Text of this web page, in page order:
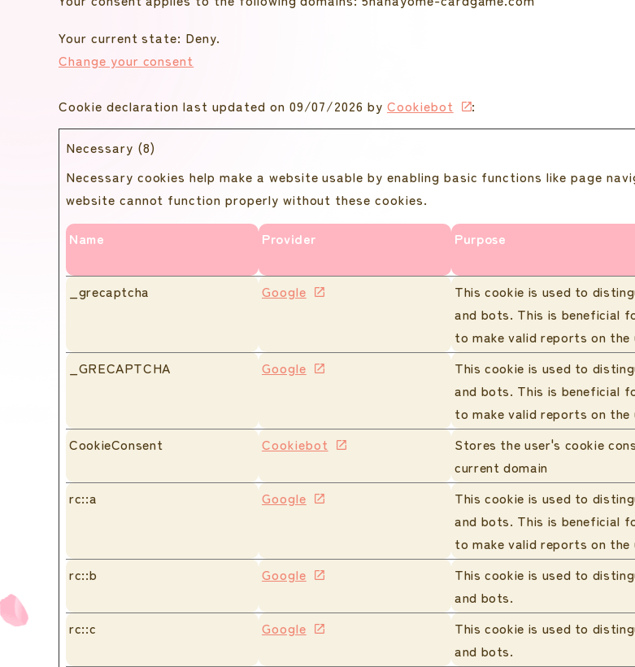
Your current state: Deny.
Change your consent
Cookie declaration last updated on 09/07/2026 byCookiebot :
Necessary (8)
Necessary cookies help make a website usable by enabling basic functions like page
website cannot function properly without these cookies.
Name
Provider Purpose
_grecaptcha Google
This cookie is used to
and bots. This is beneficial
to make valid reports on
_GRECAPTCHA Google
This cookie is used to
and bots. This is beneficial
to make valid reports on
CookieConsent Cookiebot
Stores the user's cookie
current domain
rc::a Google
This cookie is used to
and bots. This is beneficial
to make valid reports on
rc::b Google
This cookie is used to
and bots.
rc::c
Google
This cookie is used to
and bots.